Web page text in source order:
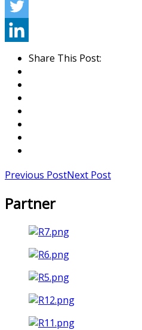
Share This Post:
Previous PostNext Post
Partner